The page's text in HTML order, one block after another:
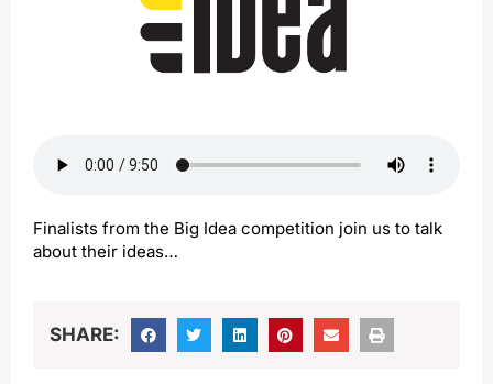
Finalists from the Big Idea competition join us to talk
about their ideas…
SHARE: